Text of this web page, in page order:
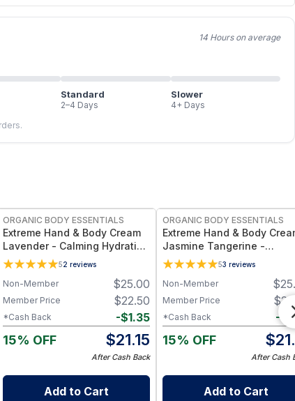
14 Hours on average
Standard
2–4 Days
Slower
4+ Days
ORGANIC BODY ESSENTIALS
Extreme Hand & Body Cream
Lavender - Calming Hydration
for Dry Skin - 1 oz
52 reviews
$25.00
Non-Member
$22.50
Member Price
-$1.35
*Cash Back
15% OFF $21.15
After Cash Back
Add to Cart
ORGANIC BODY ESSENTIALS
Extreme Hand & Body
Jasmine Tangerine -
Refreshing Scent & Full-
Hydration - 1 oz
53 reviews
$
Non-Member
$
Member Price
-$
*Cash Back
15% OFF $
After Cash
Add to Cart